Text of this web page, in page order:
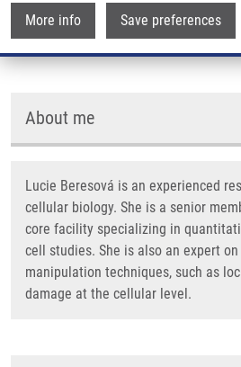
More info Save preferences
About me
Lucie Beresová is an experienced
cellular biology. She is a senior
core facility specializing in
cell studies. She is also an expert
manipulation techniques, such as
damage at the cellular level.